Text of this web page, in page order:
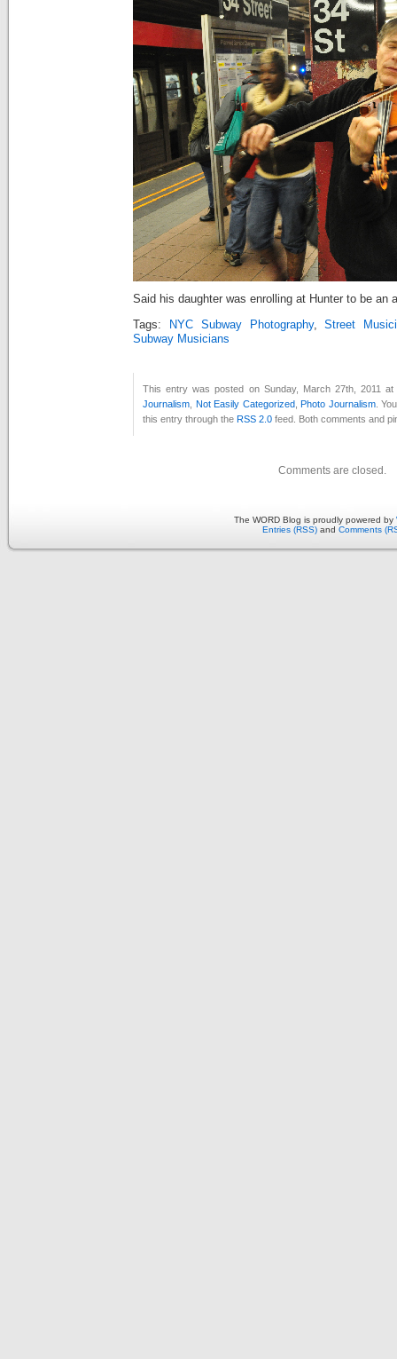
Said his daughter was enrolling at Hunter to be an
Tags: NYC Subway Photography,Street
Subway Musicians
This entry was posted on Sunday, March 27th, 2011
Journalism Not Easily Categorized,Photo Journalism.
this entry through the RSS 2.0 feed. Both comments and
Comments are closed.
The WORD Blog is proudly powered by
Entries (RSS) and Comments